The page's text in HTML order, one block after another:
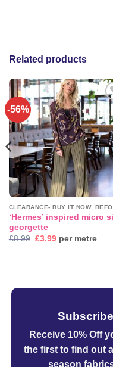
Related products
-56%
Add
‘Hermes’ inspired micro
georgette
£8.99 Original
£3.99Current
price
per metre
Receive 10% Off
the first to find out
season